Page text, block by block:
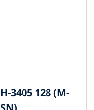
3405 128 (M-